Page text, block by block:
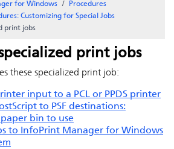
for Windows
Procedures
Customizing for Special Jobs
print jobs
print jobs
these specialized print job:
input to a PCL or PPDS printer
to PSF destinations:
bin to use
to
InfoPrint Manager for Windows